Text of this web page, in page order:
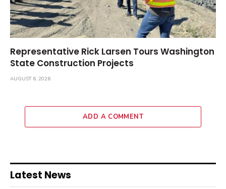
Representative Rick Larsen Tours Washington
State Construction Projects
AUGUST 6, 2026
ADD A COMMENT
Latest News